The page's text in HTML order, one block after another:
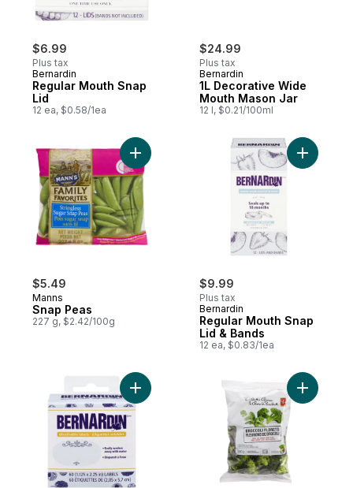
$6.99
Plus tax
Bernardin
Regular Mouth Snap
Lid
12 ea, $0.58/1ea
$24.99
Plus tax
Bernardin
1L Decorative Wide
Mouth Mason Jar
12 l, $0.21/100ml
$5.49
Manns
Snap Peas
227 g, $2.42/100g
Add Snap Peas to cart
$9.99
Plus tax
Bernardin
Regular Mouth Snap
Lid & Bands
12 ea, $0.83/1ea
Add
Add Dissolvable Labels to cart Add